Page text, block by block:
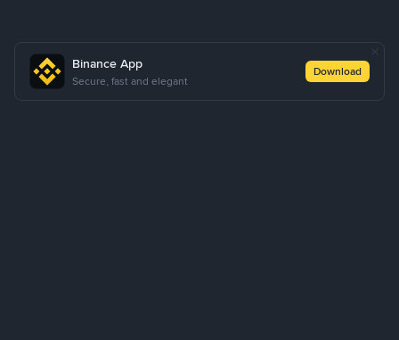
Binance App
Secure, fast and elegant
Download